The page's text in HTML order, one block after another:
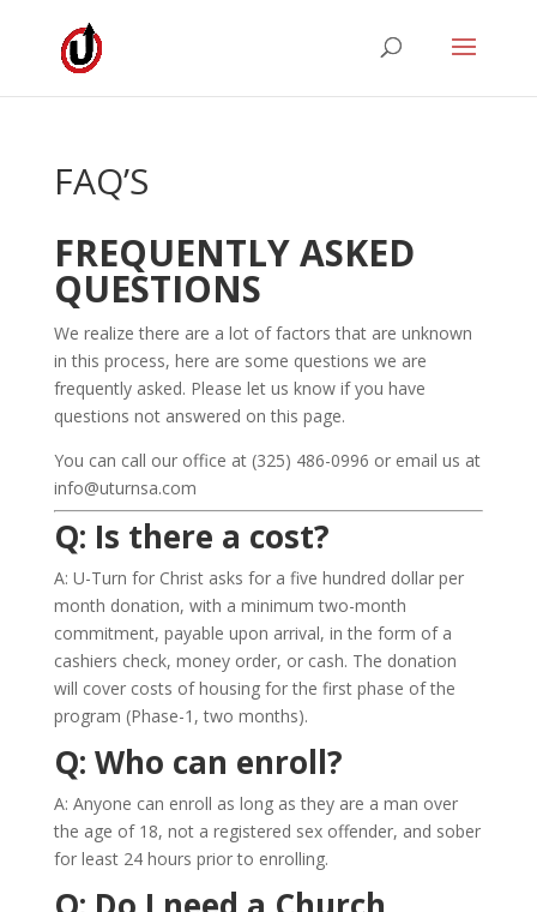
FAQ’S
FREQUENTLY ASKED
QUESTIONS
We realize there are a lot of factors that are unknown
in this process, here are some questions we are
frequently asked. Please let us know if you have
questions not answered on this page.
You can call our office at (325) 486-0996 or email us at
info@uturnsa.com
Q: Is there a cost?
A: U-Turn for Christ asks for a five hundred dollar per
month donation, with a minimum two-month
commitment, payable upon arrival, in the form of a
cashiers check, money order, or cash. The donation
will cover costs of housing for the first phase of the
program (Phase-1, two months).
Q: Who can enroll?
A: Anyone can enroll as long as they are a man over
the age of 18, not a registered sex offender, and sober
for least 24 hours prior to enrolling.